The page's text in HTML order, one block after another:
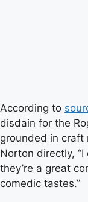
According to
disdain for the
grounded in craft
Norton directly,
they’re a great
comedic tastes.”